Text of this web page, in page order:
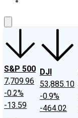
S&P 500
7,709.96
-0.2%
-13.59
DJI
53,885.10
-0.9%
-464.02